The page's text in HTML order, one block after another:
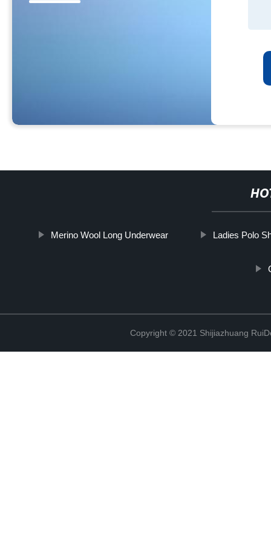
Merino Wool Long Underwear Ladies Polo
Copyright © 2021 Shijiazhuang